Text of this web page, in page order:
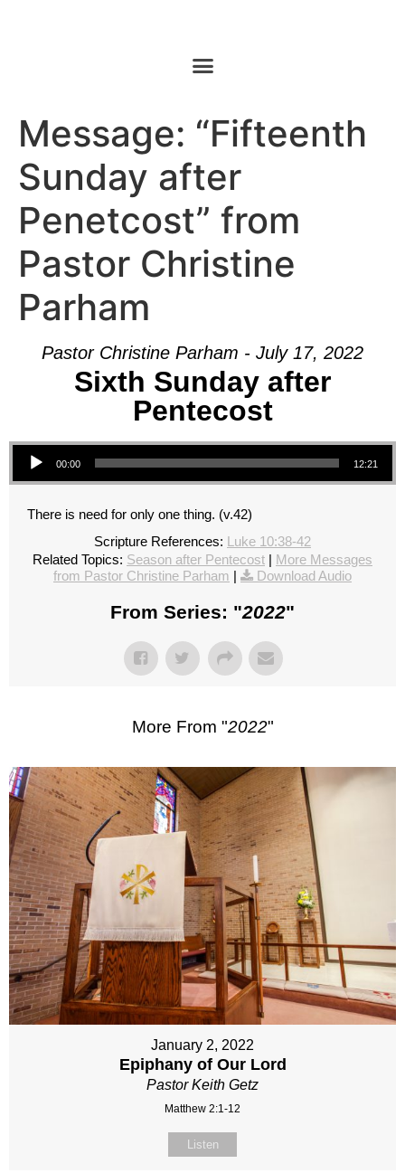
Message: “Fifteenth
Sunday after
Penetcost” from
Pastor Christine
Parham
Pastor Christine Parham - July 17, 2022
Sixth Sunday after
Pentecost
Audio Player
00:00 12:21
There is need for only one thing. (v.42)
Scripture References: Luke 10:38-42
Related Topics: Season after Pentecost | More Messages
from Pastor Christine Parham | Download Audio
From Series: "2022"
More From "2022"
January 2, 2022
Epiphany of Our Lord
Pastor Keith Getz
Matthew 2:1-12
Listen